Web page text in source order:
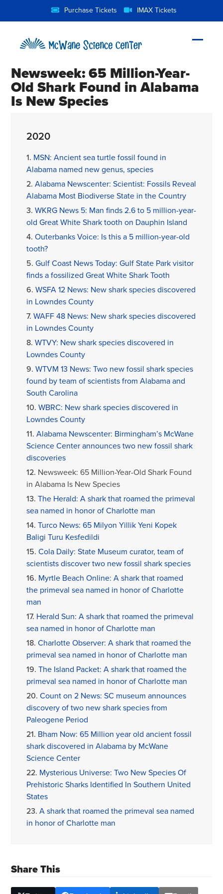
Purchase Tickets IMAX Tickets
menu
menu
Newsweek: 65 Million-Year-
Old Shark Found in Alabama
Is New Species
2020
1. MSN: Ancient sea turtle fossil found in
Alabama named new genus, species
2. Alabama Newscenter: Scientist: Fossils Reveal
Alabama Most Biodiverse State in the Country
3. WKRG News 5: Man finds 2.6 to 5 million-year-
old Great White Shark tooth on Dauphin Island
4. Outerbanks Voice: Is this a 5 million-year-old
tooth?
5. Gulf Coast News Today: Gulf State Park visitor
finds a fossilized Great White Shark Tooth
6. WSFA 12 News: New shark species discovered
in Lowndes County
7. WAFF 48 News: New shark species discovered
in Lowndes County
8. WTVY: New shark species discovered in
Lowndes County
9. WTVM 13 News: Two new fossil shark species
found by team of scientists from Alabama and
South Carolina
10. WBRC: New shark species discovered in
Lowndes County
11. Alabama Newscenter: Birmingham’s McWane
Science Center announces two new fossil shark
discoveries
12. Newsweek: 65 Million-Year-Old Shark Found
in Alabama Is New Species
13. The Herald: A shark that roamed the primeval
sea named in honor of Charlotte man
14. Turco News: 65 Milyon Yillik Yeni Kopek
Baligi Turu Kesfedildi
15. Cola Daily: State Museum curator, team of
scientists discover two new fossil shark species
16. Myrtle Beach Online: A shark that roamed
the primeval sea named in honor of Charlotte
man
17. Herald Sun: A shark that roamed the primeval
sea named in honor of Charlotte man
18. Charlotte Observer: A shark that roamed the
primeval sea named in honor of Charlotte man
19. The Island Packet: A shark that roamed the
primeval sea named in honor of Charlotte man
20. Count on 2 News: SC museum announces
discovery of two new shark species from
Paleogene Period
21. Bham Now: 65 Million year old ancient fossil
shark discovered in Alabama by McWane
Science Center
22. Mysterious Universe: Two New Species Of
Prehistoric Sharks Identified In Southern United
States
23. A shark that roamed the primeval sea named
in honor of Charlotte man
Share This